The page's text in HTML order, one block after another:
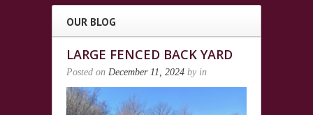
OUR BLOG
LARGE FENCED BACK YARD
Posted on December 11, 2024 by in